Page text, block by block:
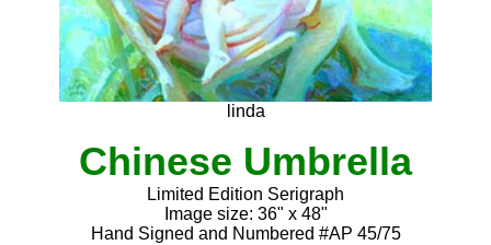
linda
Chinese Umbrella
Limited Edition Serigraph
Image size: 36" x 48"
Hand Signed and Numbered #AP 45/75